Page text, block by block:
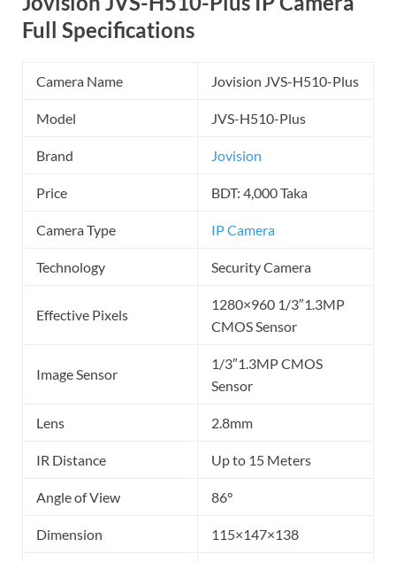
Full Specifications
Camera Name Jovision JVS-H510-Plus
Model JVS-H510-Plus
Brand Jovision
Price BDT: 4,000 Taka
Camera Type IP Camera
Technology Security Camera
Effective Pixels
1280×960 1/3″1.3MP
CMOS Sensor
Image Sensor
1/3″1.3MP CMOS
Sensor
Lens 2.8mm
IR Distance Up to 15 Meters
Angle of View 86°
Dimension 115×147×138